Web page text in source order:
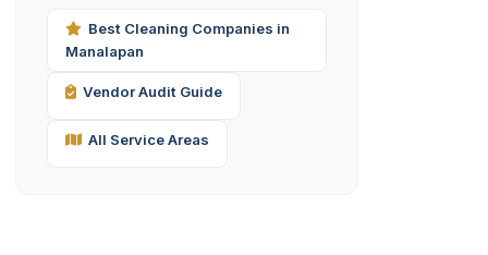
Best Cleaning Companies in
Manalapan
Vendor Audit Guide
All Service Areas